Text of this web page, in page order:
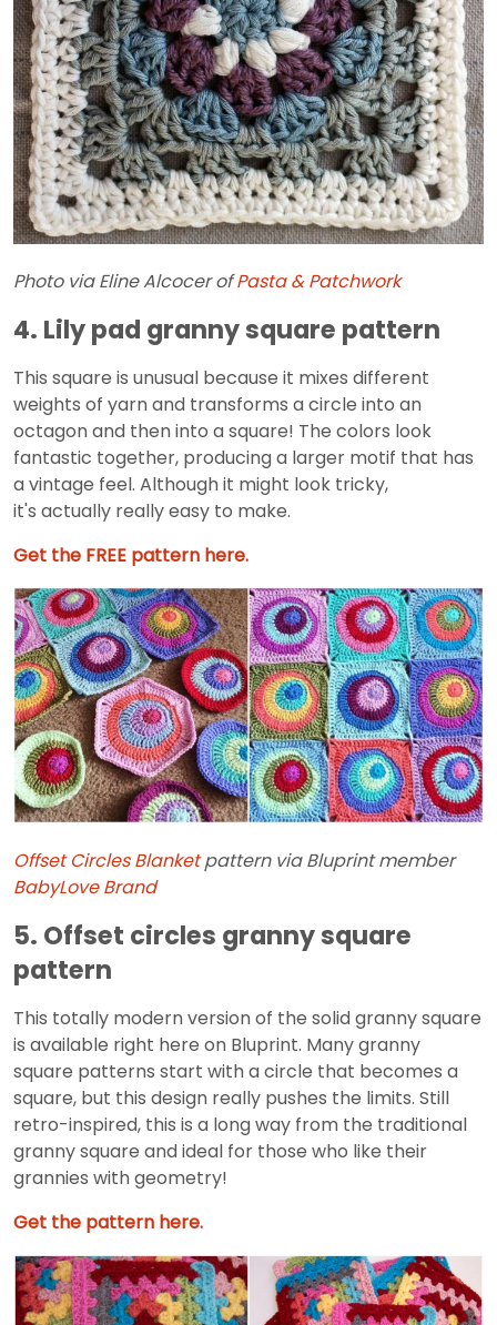
Photo via Eline Alcocer ofPasta & Patchwork
4. Lily pad granny square pattern
This square is unusual because it mixes different
weights of yarn and transforms a circle into an
octagon and then into a square! The colors look
fantastic together, producing a larger motif that has
a vintage feel. Although it might look tricky,
it's actually really easy to make.
Get the FREE pattern here.
Offset Circles Blanketpattern via Bluprint member
BabyLove Brand
5. Offset circles granny square
pattern
This totally modern version of the solid granny square
is available right here on Bluprint. Many granny
square patterns start with a circle that becomes a
square, but this design really pushes the limits. Still
retro-inspired, this is a long way from the traditional
granny square and ideal for those who like their
grannies with geometry!
Get the pattern here.